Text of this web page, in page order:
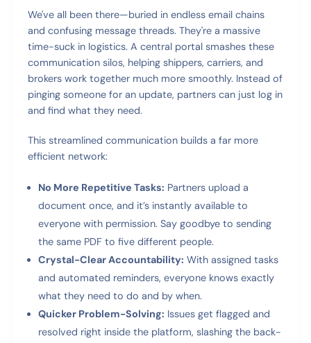
We've all been there—buried in endless email chains
and confusing message threads. They're a massive
time-suck in logistics. A central portal smashes these
communication silos, helping shippers, carriers, and
brokers work together much more smoothly. Instead of
pinging someone for an update, partners can just log in
and find what they need.
This streamlined communication builds a far more
efficient network:
No More Repetitive Tasks: Partners upload a
document once, and it’s instantly available to
everyone with permission. Say goodbye to sending
the same PDF to five different people.
Crystal-Clear Accountability: With assigned tasks
and automated reminders, everyone knows exactly
what they need to do and by when.
Quicker Problem-Solving: Issues get flagged and
resolved right inside the platform, slashing the back-